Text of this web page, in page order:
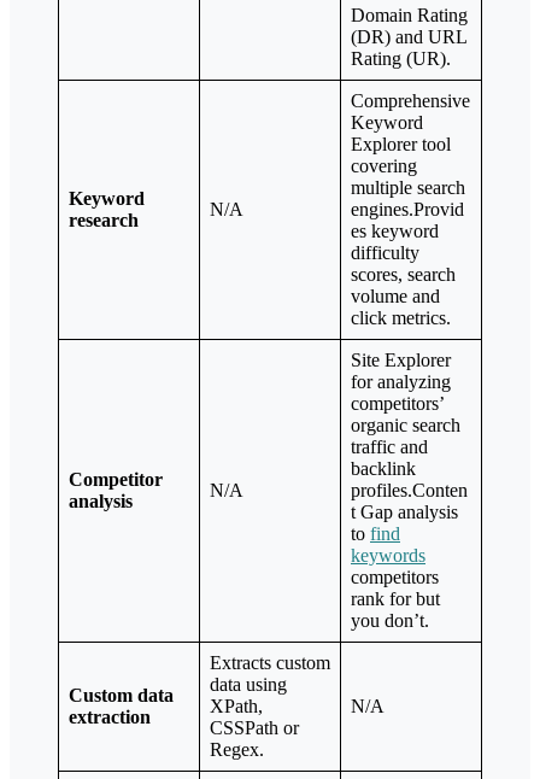
Domain Rating
(DR) and URL
Rating (UR).
Keyword
research
N/A
Comprehensive
Keyword
Explorer tool
covering
multiple search
engines.Provid
es keyword
difficulty
scores, search
volume and
click metrics.
Competitor
analysis
N/A
Site Explorer
for analyzing
competitors’
organic search
traffic and
backlink
profiles.Conten
t Gap analysis
to find
keywords
competitors
rank for but
you don’t.
Custom data
extraction
Extracts custom
data using
XPath,
CSSPath or
Regex.
N/A